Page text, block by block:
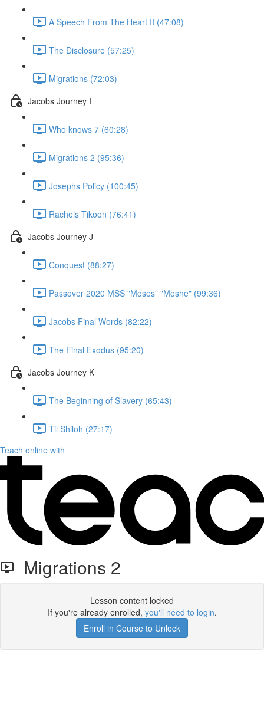
A Speech From The Heart II (47:08)
The Disclosure (57:25)
Migrations (72:03)
Jacobs Journey I
Who knows 7 (60:28)
Migrations 2 (95:36)
Josephs Policy (100:45)
Rachels Tikoon (76:41)
Jacobs Journey J
Conquest (88:27)
Passover 2020 MSS "Moses" "Moshe" (99:36)
Jacobs Final Words (82:22)
The Final Exodus (95:20)
Jacobs Journey K
The Beginning of Slavery (65:43)
Til Shiloh (27:17)
Teach online with
Migrations 2
Lesson content locked
If you're already enrolled, you'll need to login.
Enroll in Course to Unlock